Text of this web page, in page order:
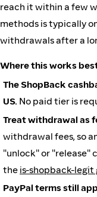
reach it within a few
methods is typically
withdrawals after a
Where this works
The ShopBack
US. No paid tier is
Treat withdrawal as
withdrawal fees, so
"unlock" or "release"
the is-shopback-legit
PayPal terms still